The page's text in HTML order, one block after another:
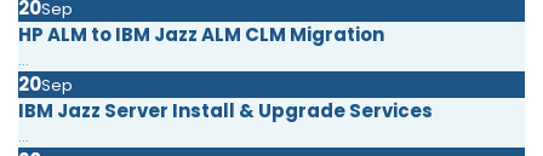
20Sep
HP ALM to IBM Jazz ALM CLM Migration
...
20Sep
IBM Jazz Server Install & Upgrade Services
...